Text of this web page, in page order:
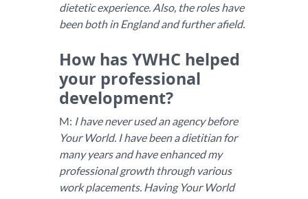
dietetic experience. Also, the roles have
been both in England and further afield.
How has YWHC helped
your professional
development?
M: I have never used an agency before
Your World. I have been a dietitian for
many years and have enhanced my
professional growth through various
work placements. Having Your World